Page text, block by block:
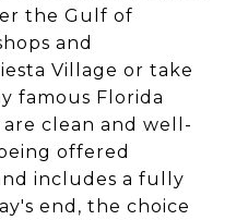
the Gulf of
and
Village or take
famous Florida
clean and well-
offered
includes a fully
end, the choice